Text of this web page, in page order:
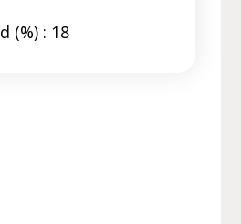
(%) : 18